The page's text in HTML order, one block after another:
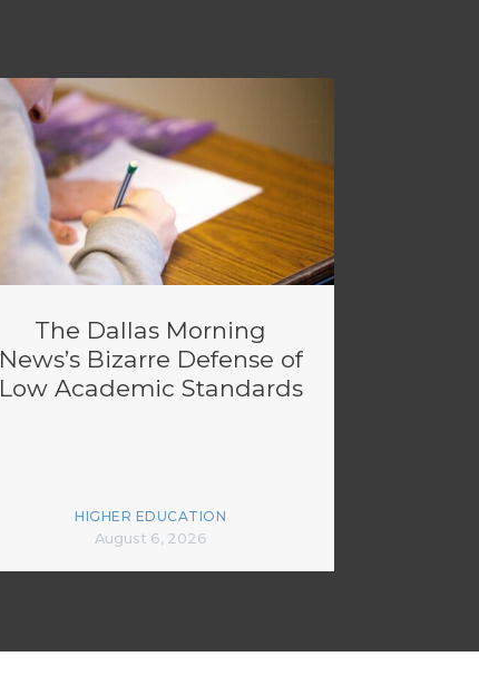
The Dallas Morning
News’s Bizarre Defense of
Low Academic Standards
HIGHER EDUCATION
August 6, 2026